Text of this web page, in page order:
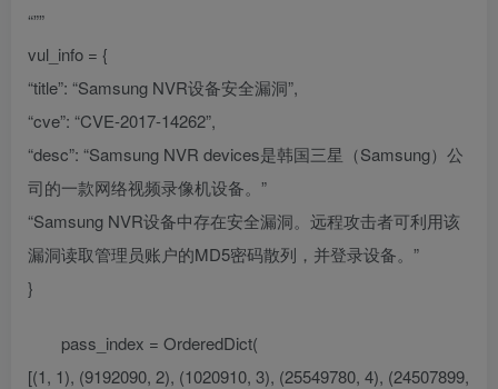
“””
vul_info = {
“title”: “Samsung NVR设备安全漏洞”,
“cve”: “CVE-2017-14262”,
“desc”: “Samsung NVR devices是韩国三星（Samsung）公
司的一款网络视频录像机设备。”
“Samsung NVR设备中存在安全漏洞。远程攻击者可利用该
漏洞读取管理员账户的MD5密码散列，并登录设备。”
}
pass_index = OrderedDict(
[(1, 1), (9192090, 2), (1020910, 3), (25549780, 4), (24507899,